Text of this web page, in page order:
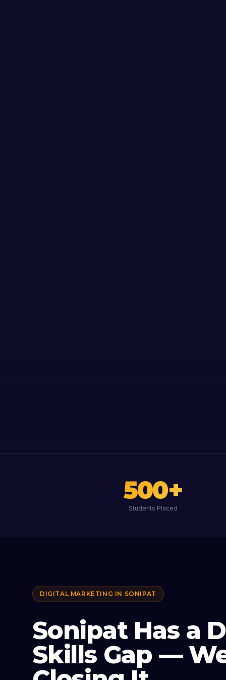
500+
Students Placed
DIGITAL MARKETING IN SONIPAT
Sonipat Has a
Skills Gap —